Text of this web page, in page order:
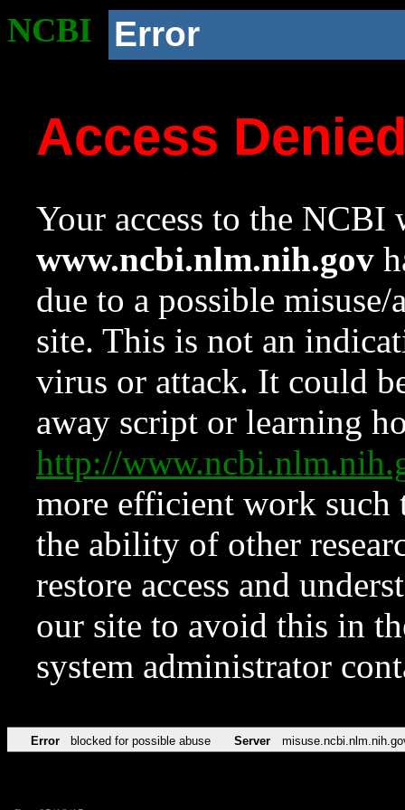
NCBI Error
Access
Your access to the NCBI
www.ncbi.nlm.nih.gov
due to a possible
site. This is not an
virus or attack. It could
away script or learning
http://
more efficient work such
the ability of other
restore access and
our site to avoid this in
system administrator
Error blocked for possible abuse Server